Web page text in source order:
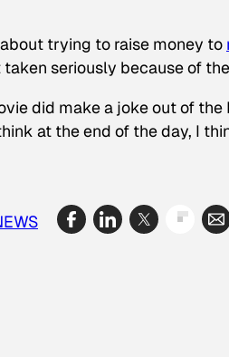
trying to raise money to
seriously because of
did make a joke out of the
at the end of the day, I